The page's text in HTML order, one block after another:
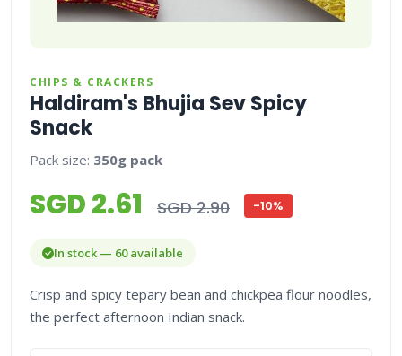
CHIPS & CRACKERS
Haldiram's Bhujia Sev Spicy
Snack
Pack size: 350g pack
SGD 2.61 SGD 2.90 -10%
In stock — 60 available
Crisp and spicy tepary bean and chickpea flour noodles,
the perfect afternoon Indian snack.